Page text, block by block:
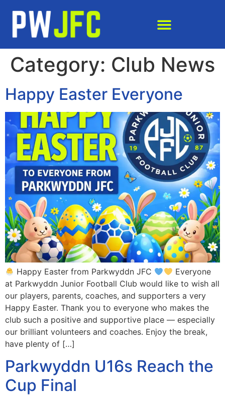
Category: Club News
Happy Easter Everyone
Happy Easter from Parkwyddn JFC
Everyone
at Parkwyddn Junior Football Club would like to wish all
our players, parents, coaches, and supporters a very
Happy Easter. Thank you to everyone who makes the
club such a positive and supportive place — especially
our brilliant volunteers and coaches. Enjoy the break,
have plenty of […]
Parkwyddn U16s Reach the
Cup Final